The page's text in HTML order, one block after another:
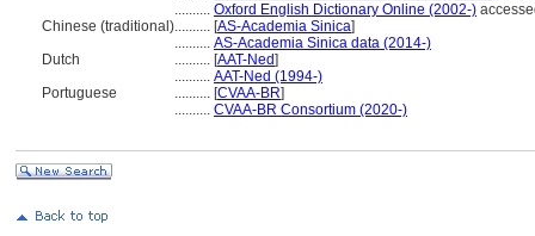
.......... Oxford English Dictionary Online (2002-)
Chinese (traditional).......... [AS-Academia Sinica]
.......... AS-Academia Sinica data (2014-)
Dutch
.......... [AAT-Ned]
.......... AAT-Ned (1994-)
Portuguese
.......... [CVAA-BR]
.......... CVAA-BR Consortium (2020-)